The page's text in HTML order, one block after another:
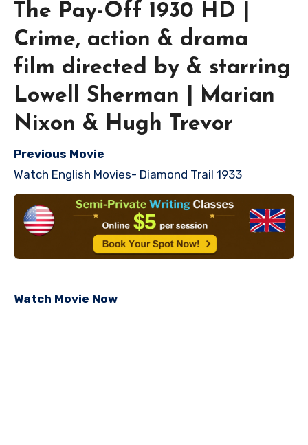
The Pay-Off 1930 HD |
Crime, action & drama
film directed by & starring
Lowell Sherman | Marian
Nixon & Hugh Trevor
Previous Movie
Watch English Movies- Diamond Trail 1933
Watch Movie Now